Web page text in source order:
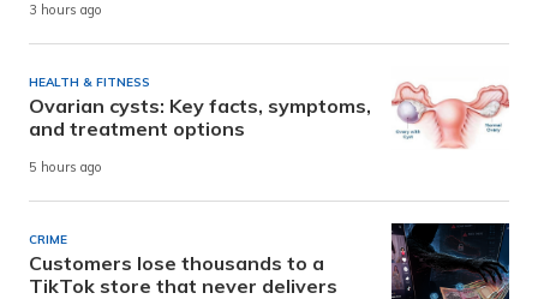
3 hours ago
HEALTH & FITNESS
Ovarian cysts: Key facts, symptoms,
and treatment options
5 hours ago
CRIME
Customers lose thousands to a
TikTok store that never delivers